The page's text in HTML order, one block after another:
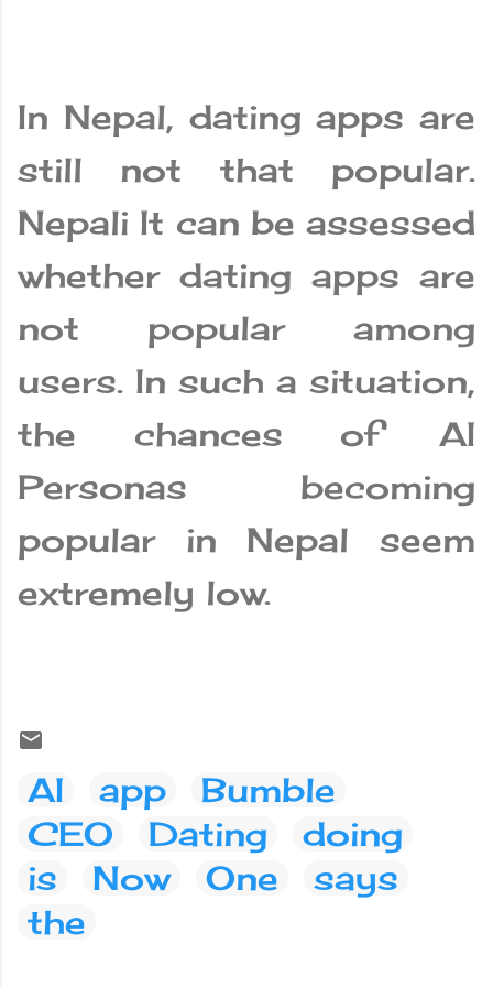
In Nepal, dating apps are
still not that popular.
Nepali It can be assessed
whether dating apps are
not popular among
users. In such a situation,
the chances of AI
Personas becoming
popular in Nepal seem
extremely low.
AI app
Bumble
CEO
Dating
doing
is
Now One
says
the